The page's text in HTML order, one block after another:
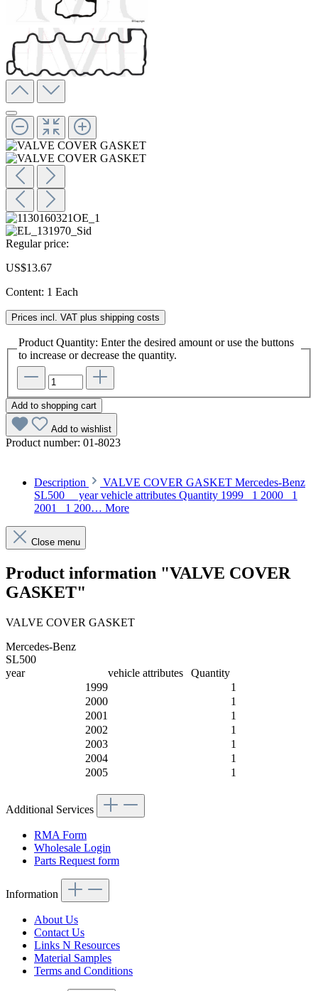
Regular price:
US$13.67
Content: 1 Each
Prices incl. VAT plus shipping costs
Product Quantity: Enter the desired amount or use the buttons
to increase or decrease the quantity.
Add to shopping cart
Add to wishlist
Product number: 01-8023
Description
VALVE COVER GASKET Mercedes-Benz
SL500 year vehicle attributes Quantity 1999 1 2000 1
2001 1 200… More
Close menu
Product information "VALVE COVER
GASKET"
VALVE COVER GASKET
Mercedes-Benz
SL500
year
vehicle attributes
Quantity
1999
1
2000
1
2001
1
2002
1
2003
1
2004
1
2005
1
Additional Services
RMA Form
Wholesale Login
Parts Request form
Information
About Us
Contact Us
Links N Resources
Material Samples
Terms and Conditions